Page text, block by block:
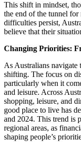
This shift in mindset,
the end of the tunnel
difficulties persist,
believe that their
Changing Priorities:
As Australians navigate
shifting. The focus on
particularly when it
and leisure. Across
shopping, leisure, and
good place to live has
and 2024. This trend is
regional areas, as
shaping people’s